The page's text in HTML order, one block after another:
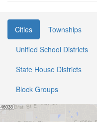
Cities Townships
Unified School Districts
State House Districts
Block Groups